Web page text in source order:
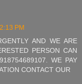
PM
AND WE ARE
PERSON CAN
WE PAY
CONTACT OUR